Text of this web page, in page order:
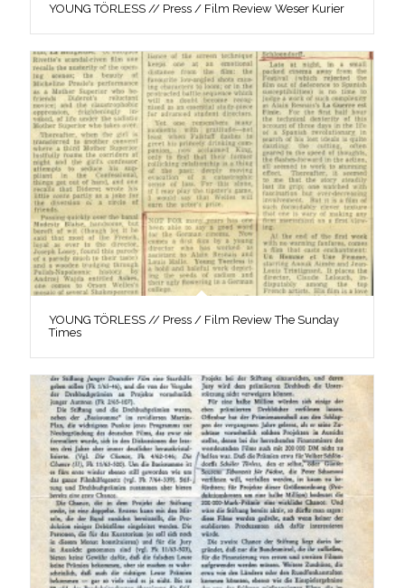
YOUNG TÖRLESS // Press / Film Review Weser Kurier
YOUNG TÖRLESS // Press / Film Review The Sunday
Times